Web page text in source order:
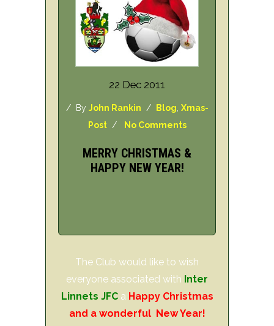
22 Dec 2011
/ By John Rankin / Blog Xmas-
Post/ No Comments
MERRY CHRISTMAS &
HAPPY NEW YEAR!
The Club would like to wish
everyone associated with Inter
Linnets JFCa Happy Christmas
and a wonderful New Year!